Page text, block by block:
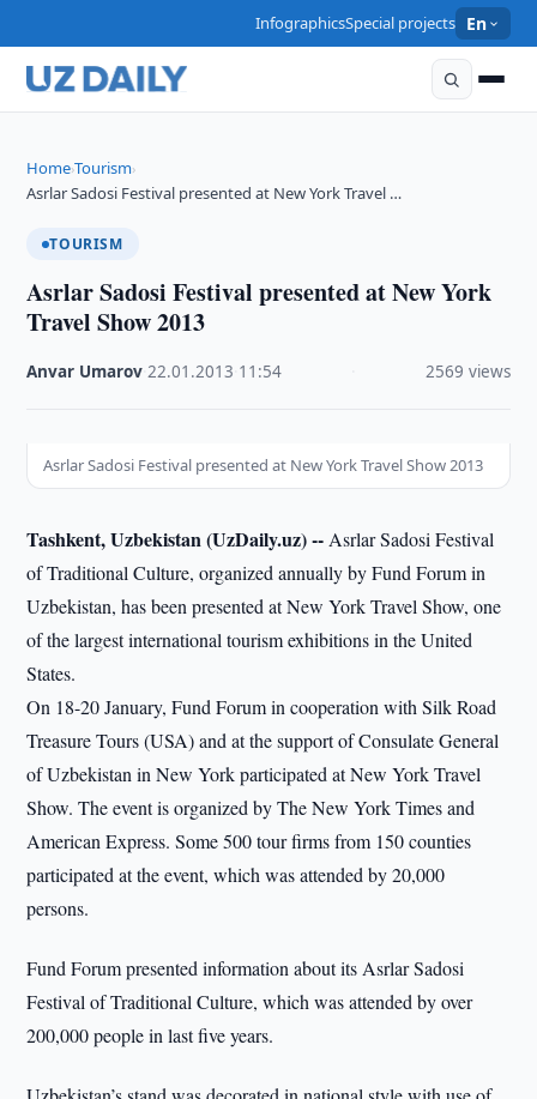
InfographicsSpecial projects En
Home›Tourism›
Asrlar Sadosi Festival presented at New York Travel …
TOURISM
Asrlar Sadosi Festival presented at New York
Travel Show 2013
Anvar Umarov ·22.01.2013 11:54 2569 views
Asrlar Sadosi Festival presented at New York Travel Show 2013
Tashkent, Uzbekistan (UzDaily.uz) -- Asrlar Sadosi Festival
of Traditional Culture, organized annually by Fund Forum in
Uzbekistan, has been presented at New York Travel Show, one
of the largest international tourism exhibitions in the United
States.
On 18-20 January, Fund Forum in cooperation with Silk Road
Treasure Tours (USA) and at the support of Consulate General
of Uzbekistan in New York participated at New York Travel
Show. The event is organized by The New York Times and
American Express. Some 500 tour firms from 150 counties
participated at the event, which was attended by 20,000
persons.
Fund Forum presented information about its Asrlar Sadosi
Festival of Traditional Culture, which was attended by over
200,000 people in last five years.